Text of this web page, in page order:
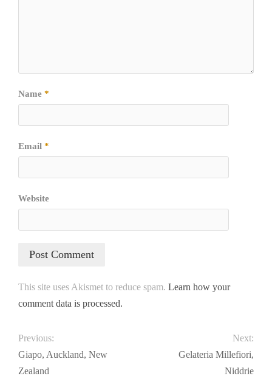
Name *
Email *
Website
This site uses Akismet to reduce spam. Learn how your
comment data is processed.
Previous:
Giapo, Auckland, New
Zealand
Next:
Gelateria Millefiori,
Niddrie